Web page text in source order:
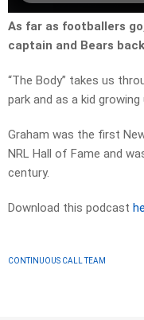
As far as footballers
captain and Bears
“The Body” takes us
park and as a kid growing
Graham was the first
NRL Hall of Fame and
century.
Download this podcast
CONTINUOUS CALL TEAM